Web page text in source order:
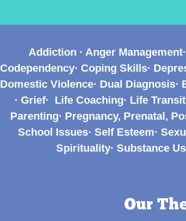
Addiction · Anger
Codependency· Coping Skills·
Domestic Violence· Dual
· Grief· Life Coaching· Life
Parenting· Pregnancy, Prenatal,
School Issues· Self Esteem·
Spirituality· Substance
Our